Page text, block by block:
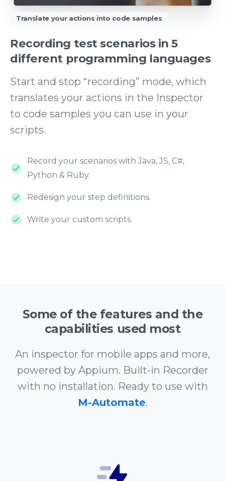
Translate your actions into code samples
Recording test scenarios in 5
different programming languages
Start and stop “recording” mode, which
translates your actions in the Inspector
to code samples you can use in your
scripts.
Record your scenarios with Java, JS, C#,
Python & Ruby.
Redesign your step definitions.
Write your custom scripts.
Some of the features and the
capabilities used most
An inspector for mobile apps and more,
powered by Appium. Built-in Recorder
with no installation. Ready to use with
M-Automate.